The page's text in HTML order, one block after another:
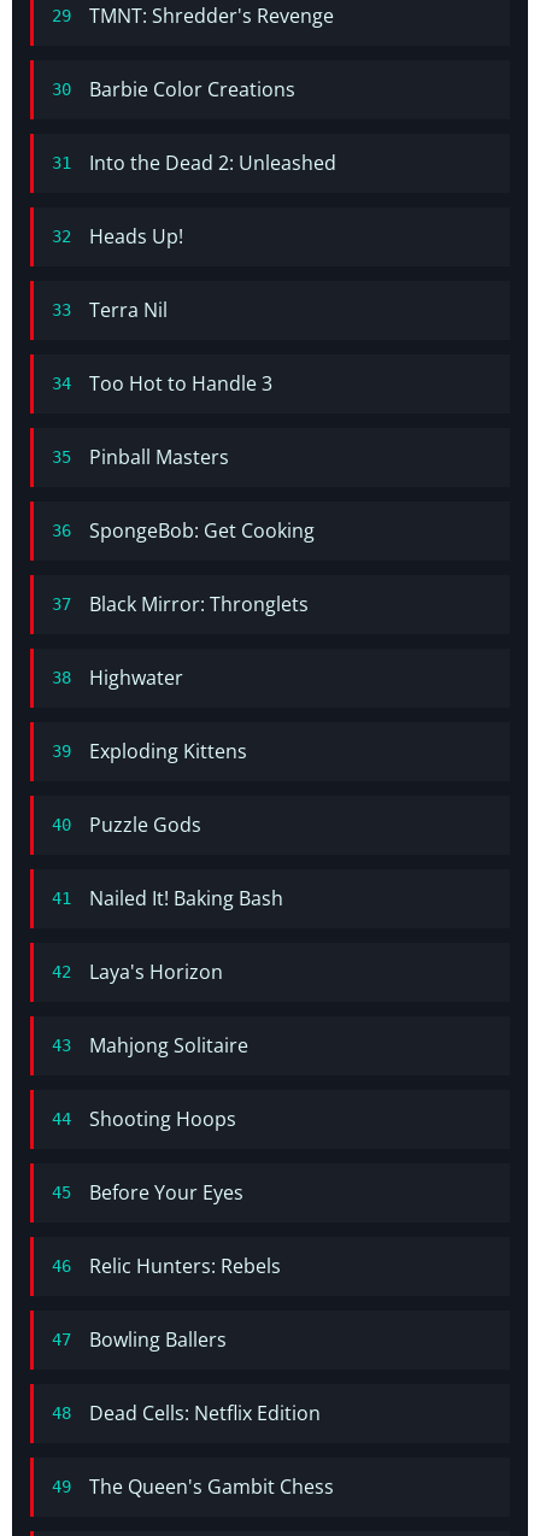
29 TMNT: Shredder's Revenge
30 Barbie Color Creations
31 Into the Dead 2: Unleashed
32 Heads Up!
33 Terra Nil
34 Too Hot to Handle 3
35 Pinball Masters
36 SpongeBob: Get Cooking
37 Black Mirror: Thronglets
38 Highwater
39 Exploding Kittens
40 Puzzle Gods
41 Nailed It! Baking Bash
42 Laya's Horizon
43 Mahjong Solitaire
44 Shooting Hoops
45 Before Your Eyes
46 Relic Hunters: Rebels
47 Bowling Ballers
48 Dead Cells: Netflix Edition
49 The Queen's Gambit Chess